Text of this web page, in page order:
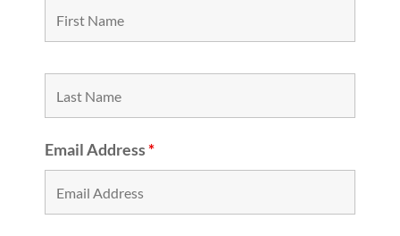
Email Address*